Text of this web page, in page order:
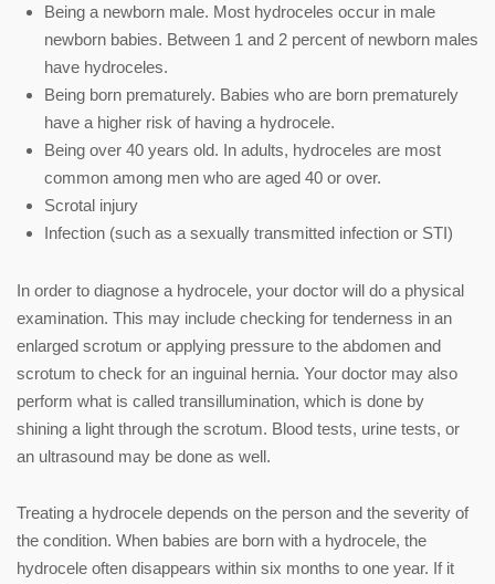
Being a newborn male. Most hydroceles occur in male
newborn babies. Between 1 and 2 percent of newborn males
have hydroceles.
Being born prematurely. Babies who are born prematurely
have a higher risk of having a hydrocele.
Being over 40 years old. In adults, hydroceles are most
common among men who are aged 40 or over.
Scrotal injury
Infection (such as a sexually transmitted infection or STI)
In order to diagnose a hydrocele, your doctor will do a physical
examination. This may include checking for tenderness in an
enlarged scrotum or applying pressure to the abdomen and
scrotum to check for an inguinal hernia. Your doctor may also
perform what is called transillumination, which is done by
shining a light through the scrotum. Blood tests, urine tests, or
an ultrasound may be done as well.
Treating a hydrocele depends on the person and the severity of
the condition. When babies are born with a hydrocele, the
hydrocele often disappears within six months to one year. If it